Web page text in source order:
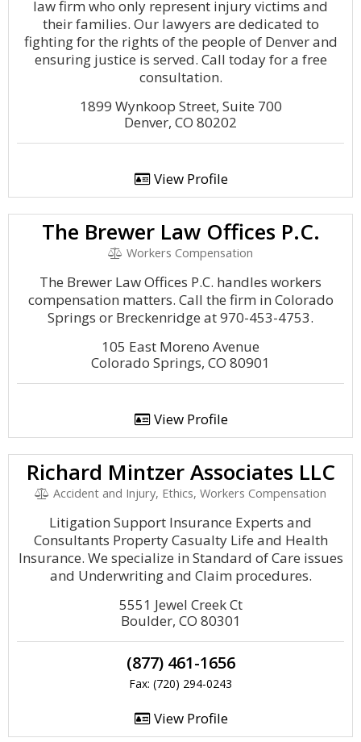
law firm who only represent injury victims and
their families. Our lawyers are dedicated to
fighting for the rights of the people of Denver and
ensuring justice is served. Call today for a free
consultation.
1899 Wynkoop Street, Suite 700
Denver, CO 80202
View Profile
The Brewer Law Offices P.C.
Workers Compensation
The Brewer Law Offices P.C. handles workers
compensation matters. Call the firm in Colorado
Springs or Breckenridge at 970-453-4753.
105 East Moreno Avenue
Colorado Springs, CO 80901
View Profile
Richard Mintzer Associates LLC
Accident and Injury, Ethics, Workers Compensation
Litigation Support Insurance Experts and
Consultants Property Casualty Life and Health
Insurance. We specialize in Standard of Care issues
and Underwriting and Claim procedures.
5551 Jewel Creek Ct
Boulder, CO 80301
(877) 461-1656
Fax: (720) 294-0243
View Profile